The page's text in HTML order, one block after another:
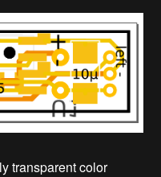
transparent color